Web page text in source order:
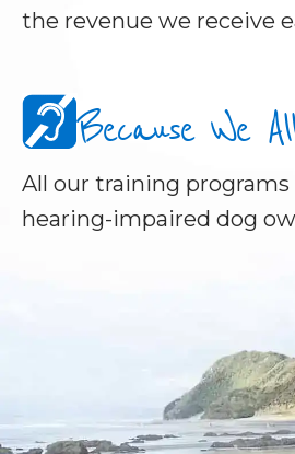
the revenue we receive
Because We
All our training
hearing-impaired dog